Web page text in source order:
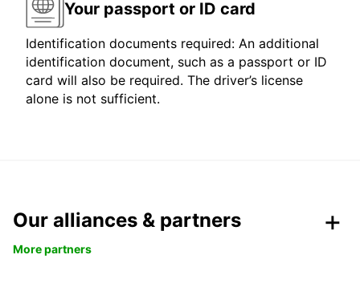
Your passport or ID card
Identification documents required: An additional
identification document, such as a passport or ID
card will also be required. The driver’s license
alone is not sufficient.
Our alliances & partners
More partners